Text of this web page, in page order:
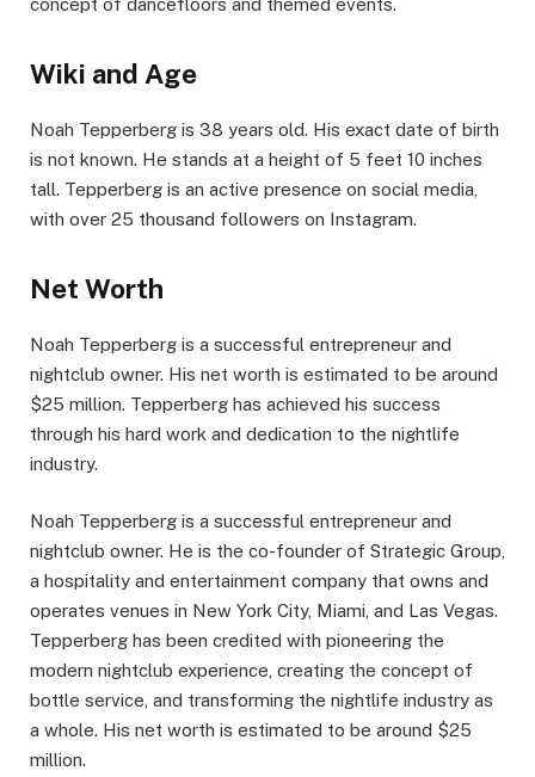
Wiki and Age
Noah Tepperberg is 38 years old. His exact date of birth
is not known. He stands at a height of 5 feet 10 inches
tall. Tepperberg is an active presence on social media,
with over 25 thousand followers on Instagram.
Net Worth
Noah Tepperberg is a successful entrepreneur and
nightclub owner. His net worth is estimated to be around
$25 million. Tepperberg has achieved his success
through his hard work and dedication to the nightlife
industry.
Noah Tepperberg is a successful entrepreneur and
nightclub owner. He is the co-founder of Strategic Group,
a hospitality and entertainment company that owns and
operates venues in New York City, Miami, and Las Vegas.
Tepperberg has been credited with pioneering the
modern nightclub experience, creating the concept of
bottle service, and transforming the nightlife industry as
a whole. His net worth is estimated to be around $25
million.